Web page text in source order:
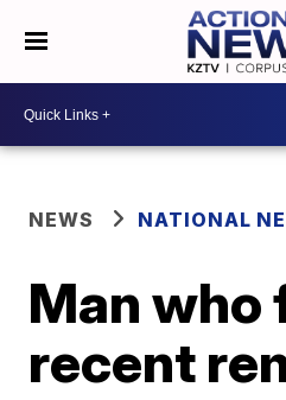
NEWS NATIONAL
Man who
recent